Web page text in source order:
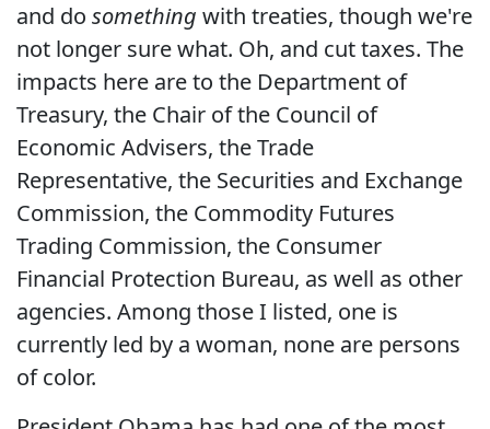
and do something with treaties, though we're
not longer sure what. Oh, and cut taxes. The
impacts here are to the Department of
Treasury, the Chair of the Council of
Economic Advisers, the Trade
Representative, the Securities and Exchange
Commission, the Commodity Futures
Trading Commission, the Consumer
Financial Protection Bureau, as well as other
agencies. Among those I listed, one is
currently led by a woman, none are persons
of color.